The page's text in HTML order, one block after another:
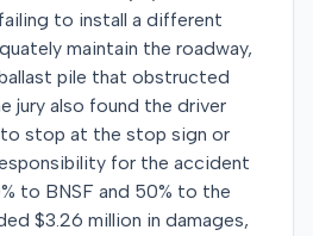
to install a different
maintain the roadway,
pile that obstructed
jury also found the driver
stop at the stop sign or
for the accident
to BNSF and 50% to the
$3.26 million in damages,